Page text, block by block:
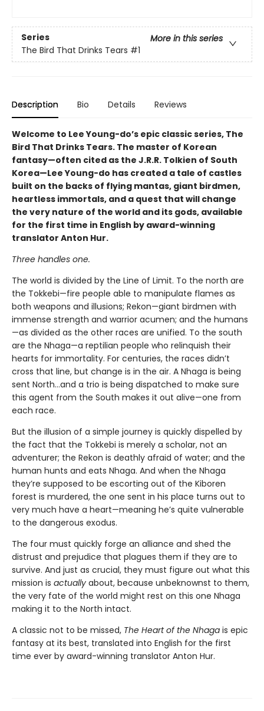
Series
More in this series
The Bird That Drinks Tears #1
Description Bio Details Reviews
Welcome to Lee Young-do’s epic classic series, The
Bird That Drinks Tears. The master of Korean
fantasy—often cited as the J.R.R. Tolkien of South
Korea—Lee Young-do has created a tale of castles
built on the backs of flying mantas, giant birdmen,
heartless immortals, and a quest that will change
the very nature of the world and its gods, available
for the first time in English by award-winning
translator Anton Hur.
Three handles one.
The world is divided by the Line of Limit. To the north are
the Tokkebi—fire people able to manipulate flames as
both weapons and illusions; Rekon—giant birdmen with
immense strength and warrior acumen; and the humans
—as divided as the other races are unified. To the south
are the Nhaga—a reptilian people who relinquish their
hearts for immortality. For centuries, the races didn’t
cross that line, but change is in the air. A Nhaga is being
sent North…and a trio is being dispatched to make sure
this agent from the South makes it out alive—one from
each race.
But the illusion of a simple journey is quickly dispelled by
the fact that the Tokkebi is merely a scholar, not an
adventurer; the Rekon is deathly afraid of water; and the
human hunts and eats Nhaga. And when the Nhaga
they’re supposed to be escorting out of the Kiboren
forest is murdered, the one sent in his place turns out to
very much have a heart—meaning he’s quite vulnerable
to the dangerous exodus.
The four must quickly forge an alliance and shed the
distrust and prejudice that plagues them if they are to
survive. And just as crucial, they must figure out what this
mission is actually about, because unbeknownst to them,
the very fate of the world might rest on this one Nhaga
making it to the North intact.
A classic not to be missed, The Heart of the Nhaga is epic
fantasy at its best, translated into English for the first
time ever by award-winning translator Anton Hur.